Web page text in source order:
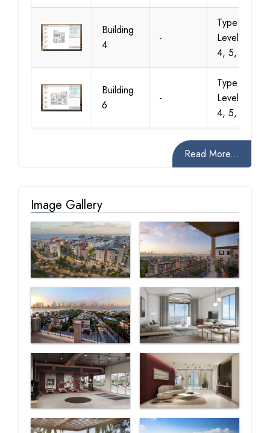
Building
4
-
Type 1,
Level 2, 3,
4, 5, 6
Building
6
-
Type 1,
Level 2, 3,
4, 5, 6
Read More...
Image Gallery